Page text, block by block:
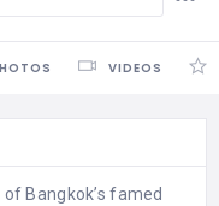
VIDEOS
Bangkok’s famed